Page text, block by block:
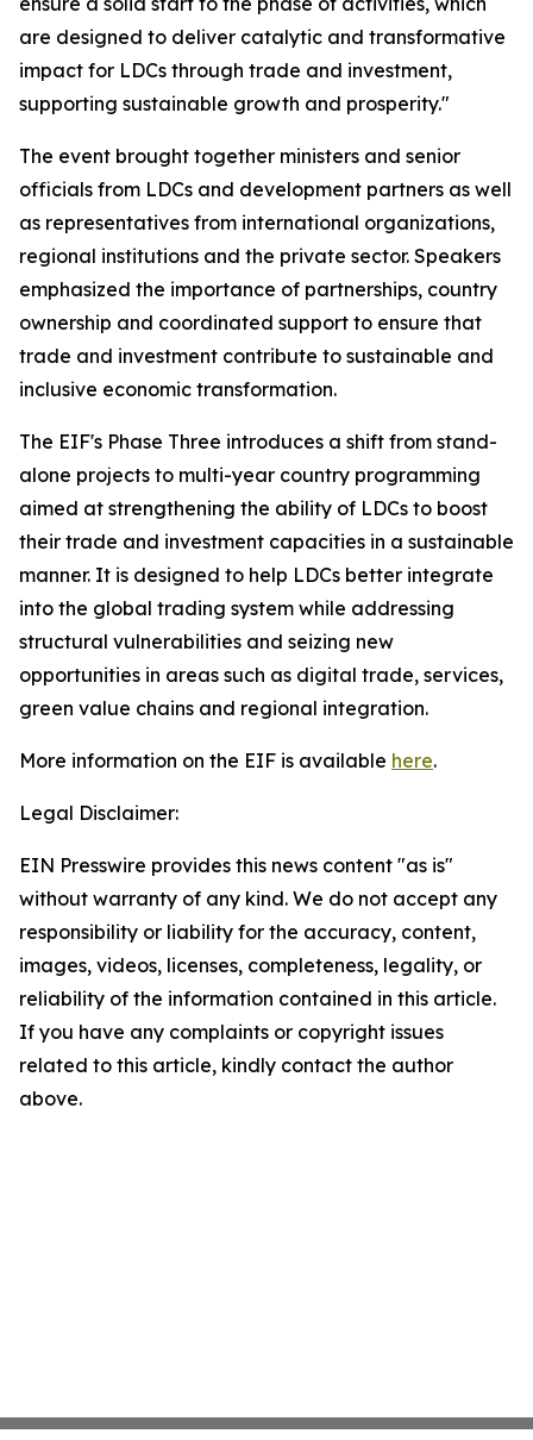
are designed to deliver catalytic and transformative
impact for LDCs through trade and investment,
supporting sustainable growth and prosperity."
The event brought together ministers and senior
officials from LDCs and development partners as well
as representatives from international organizations,
regional institutions and the private sector. Speakers
emphasized the importance of partnerships, country
ownership and coordinated support to ensure that
trade and investment contribute to sustainable and
inclusive economic transformation.
The EIF's Phase Three introduces a shift from stand-
alone projects to multi-year country programming
aimed at strengthening the ability of LDCs to boost
their trade and investment capacities in a sustainable
manner. It is designed to help LDCs better integrate
into the global trading system while addressing
structural vulnerabilities and seizing new
opportunities in areas such as digital trade, services,
green value chains and regional integration.
More information on the EIF is available here.
Legal Disclaimer:
EIN Presswire provides this news content "as is"
without warranty of any kind. We do not accept any
responsibility or liability for the accuracy, content,
images, videos, licenses, completeness, legality, or
reliability of the information contained in this article.
If you have any complaints or copyright issues
related to this article, kindly contact the author
above.